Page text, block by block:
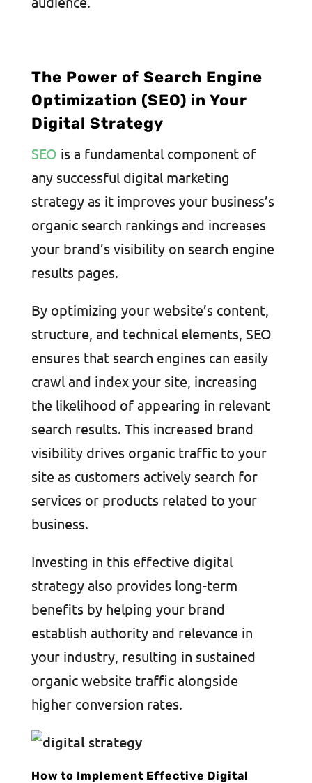
The Power of Search Engine
Optimization (SEO) in Your
Digital Strategy
SEO is a fundamental component of
any successful digital marketing
strategy as it improves your business’s
organic search rankings and increases
your brand’s visibility on search engine
results pages.
By optimizing your website’s content,
structure, and technical elements, SEO
ensures that search engines can easily
crawl and index your site, increasing
the likelihood of appearing in relevant
search results. This increased brand
visibility drives organic traffic to your
site as customers actively search for
services or products related to your
business.
Investing in this effective digital
strategy also provides long-term
benefits by helping your brand
establish authority and relevance in
your industry, resulting in sustained
organic website traffic alongside
higher conversion rates.
How to Implement Effective Digital